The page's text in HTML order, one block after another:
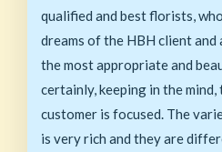
qualified and best florists,
dreams of the HBH client
the most appropriate and
certainly, keeping in the
customer is focused. The
is very rich and they are